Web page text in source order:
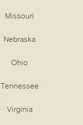
Missouri
Nebraska
Ohio
Tennessee
Virginia